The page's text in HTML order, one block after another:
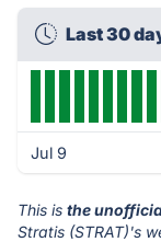
Last 30
Jul 9
This is the
Stratis (STRAT)'s